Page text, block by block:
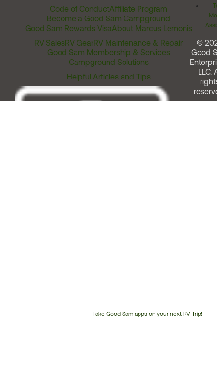
Code of ConductAffiliate Program
Become a Good Sam Campground
Good Sam Rewards VisaAbout Marcus Lemonis
RV SalesRV GearRV Maintenance & Repair
Good Sam Membership & Services
Campground Solutions
Helpful Articles and Tips
Take Good Sam apps on your next RV Trip!
©
Good
LLC.